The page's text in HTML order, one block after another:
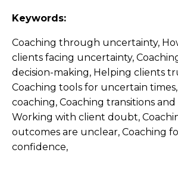
Keywords:
Coaching through uncertainty,
clients facing uncertainty,
decision-making, Helping clients
Coaching tools for uncertain
coaching, Coaching transitions
Working with client doubt,
outcomes are unclear, Coaching
confidence,